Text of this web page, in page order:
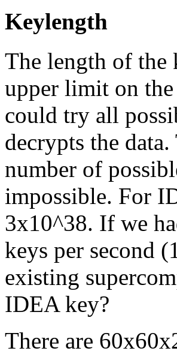
Keylength
The length of the
upper limit on
could try all
decrypts the
number of
impossible. For
3x10^38. If we
keys per second
existing
IDEA key?
There are